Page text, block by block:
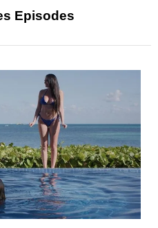
Episodes